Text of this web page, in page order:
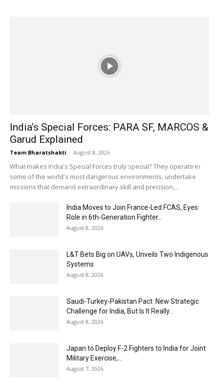
India’s Special Forces: PARA SF, MARCOS &
Garud Explained
Team Bharatshakti - August 8, 2026
What makes India's Special Forces truly special? They operate in
some of the world's most dangerous environments, undertake
missions that demand extraordinary skill and precision,...
India Moves to Join France-Led FCAS, Eyes
Role in 6th-Generation Fighter...
August 8, 2026
L&T Bets Big on UAVs, Unveils Two Indigenous
Systems
August 8, 2026
Saudi-Turkey-Pakistan Pact: New Strategic
Challenge for India, But Is It Really...
August 8, 2026
Japan to Deploy F-2 Fighters to India for Joint
Military Exercise,...
August 7, 2026